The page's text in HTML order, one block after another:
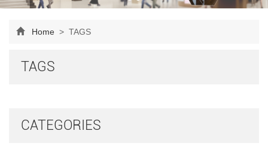
Home > TAGS
TAGS
CATEGORIES